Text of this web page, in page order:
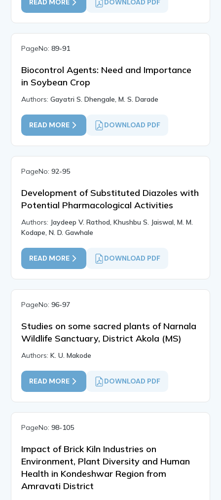
READ MORE DOWNLOAD PDF
PageNo:89-91
Biocontrol Agents: Need and Importance
in Soybean Crop
Authors:Gayatri S. Dhengale, M. S. Darade
READ MORE DOWNLOAD PDF
PageNo:92-95
Development of Substituted Diazoles with
Potential Pharmacological Activities
Authors: Jaydeep V. Rathod, Khushbu S. Jaiswal, M. M.
Kodape, N. D. Gawhale
READ MORE DOWNLOAD PDF
PageNo:96-97
Studies on some sacred plants of Narnala
Wildlife Sanctuary, District Akola (MS)
Authors:K. U. Makode
READ MORE DOWNLOAD PDF
PageNo:98-105
Impact of Brick Kiln Industries on
Environment, Plant Diversity and Human
Health in Kondeshwar Region from
Amravati District